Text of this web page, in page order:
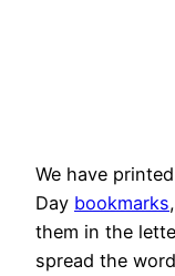
We have
Day bookmarks
them in the
spread the